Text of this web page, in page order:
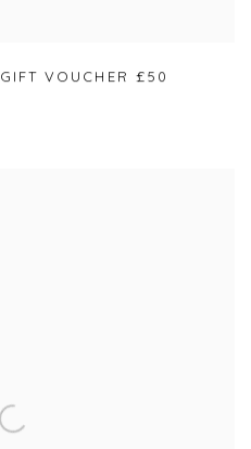
GIFT VOUCHER £50